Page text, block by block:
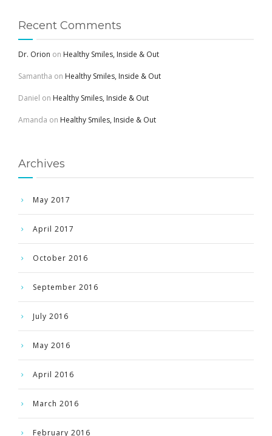
Recent Comments
Dr. Orion on Healthy Smiles, Inside & Out
Samantha on Healthy Smiles, Inside & Out
Daniel on Healthy Smiles, Inside & Out
Amanda on Healthy Smiles, Inside & Out
Archives
May 2017
April 2017
October 2016
September 2016
July 2016
May 2016
April 2016
March 2016
February 2016